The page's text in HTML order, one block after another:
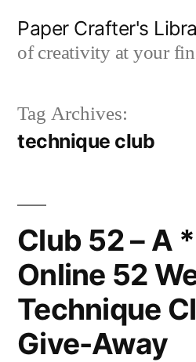
Paper Crafter's
of creativity at your
Tag Archives:
technique club
Club 52 – A
Online 52
Technique
Give-Away